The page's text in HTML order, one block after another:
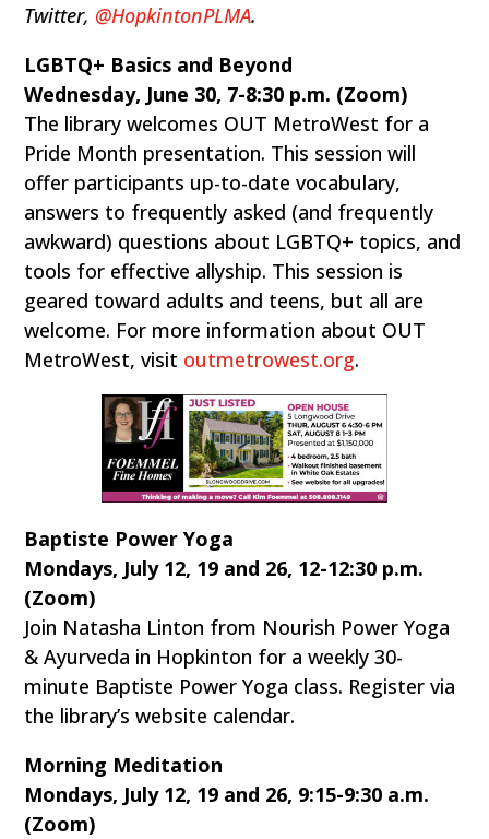
Twitter, @HopkintonPLMA.
LGBTQ+ Basics and Beyond
Wednesday, June 30, 7-8:30 p.m. (Zoom)
The library welcomes OUT MetroWest for a
Pride Month presentation. This session will
offer participants up-to-date vocabulary,
answers to frequently asked (and frequently
awkward) questions about LGBTQ+ topics, and
tools for effective allyship. This session is
geared toward adults and teens, but all are
welcome. For more information about OUT
MetroWest, visit outmetrowest.org.
Baptiste Power Yoga
Mondays, July 12, 19 and 26, 12-12:30 p.m.
(Zoom)
Join Natasha Linton from Nourish Power Yoga
& Ayurveda in Hopkinton for a weekly 30-
minute Baptiste Power Yoga class. Register via
the library’s website calendar.
Morning Meditation
Mondays, July 12, 19 and 26, 9:15-9:30 a.m.
(Zoom)